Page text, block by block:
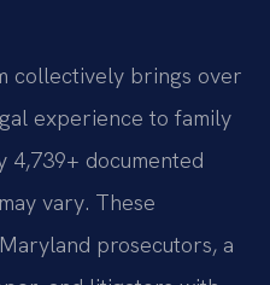
collectively brings over
experience to family
4,739+ documented
vary. These
prosecutors, a